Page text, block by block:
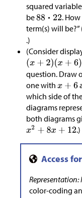
squared
be
.
term(s) will
.)
(Consider
question. Draw
one with
which side of
diagrams
both diagrams
.)
color-coding